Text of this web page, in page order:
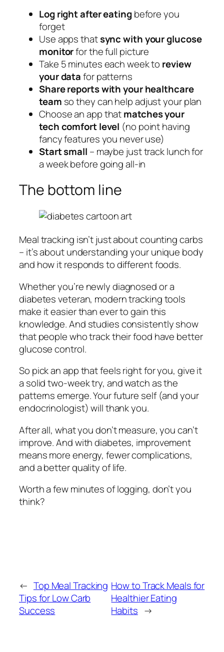
Log right after eating before you
forget
Use apps thatsync with your glucose
monitorfor the full picture
Take 5 minutes each week to review
your datafor patterns
Share reports with your healthcare
team so they can help adjust your plan
Choose an app thatmatches your
tech comfort level (no point having
fancy features you never use)
Start small – maybe just track lunch for
a week before going all-in
The bottom line
Meal tracking isn’t just about counting carbs
– it’s about understanding your unique body
and how it responds to different foods.
Whether you’re newly diagnosed or a
diabetes veteran, modern tracking tools
make it easier than ever to gain this
knowledge. And studies consistently show
that people who track their food have better
glucose control.
So pick an app that feels right for you, give it
a solid two-week try, and watch as the
patterns emerge. Your future self (and your
endocrinologist) will thank you.
After all, what you don’t measure, you can’t
improve. And with diabetes, improvement
means more energy, fewer complications,
and a better quality of life.
Worth a few minutes of logging, don’t you
think?
← Top Meal Tracking
Tips for Low Carb
Success
How to Track Meals for
Healthier Eating
Habits →